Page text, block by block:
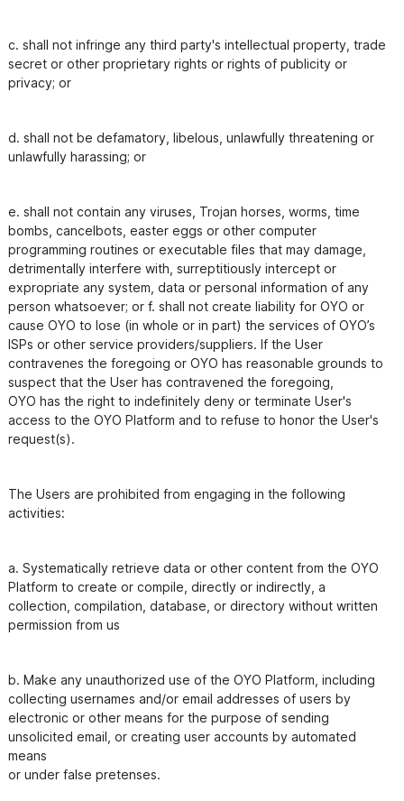
c. shall not infringe any third party's intellectual property, trade
secret or other proprietary rights or rights of publicity or
privacy; or
d. shall not be defamatory, libelous, unlawfully threatening or
unlawfully harassing; or
e. shall not contain any viruses, Trojan horses, worms, time
bombs, cancelbots, easter eggs or other computer
programming routines or executable files that may damage,
detrimentally interfere with, surreptitiously intercept or
expropriate any system, data or personal information of any
person whatsoever; or f. shall not create liability for OYO or
cause OYO to lose (in whole or in part) the services of OYO’s
ISPs or other service providers/suppliers. If the User
contravenes the foregoing or OYO has reasonable grounds to
suspect that the User has contravened the foregoing,
OYO has the right to indefinitely deny or terminate User's
access to the OYO Platform and to refuse to honor the User's
The Users are prohibited from engaging in the following
a. Systematically retrieve data or other content from the OYO
Platform to create or compile, directly or indirectly, a
collection, compilation, database, or directory without written
permission from us
b. Make any unauthorized use of the OYO Platform, including
collecting usernames and/or email addresses of users by
electronic or other means for the purpose of sending
unsolicited email, or creating user accounts by automated
means